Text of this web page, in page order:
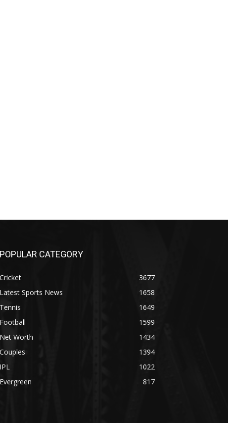
POPULAR CATEGORY
Cricket
3677
Latest Sports News
1658
Tennis
1649
Football
1599
Net Worth
1434
Couples
1394
IPL
1022
Evergreen
817